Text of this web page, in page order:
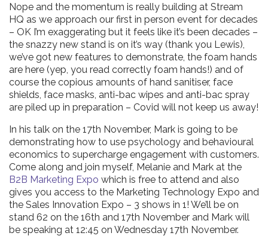
Nope and the momentum is really building at Stream
HQ as we approach our first in person event for decades
– OK I’m exaggerating but it feels like it’s been decades –
the snazzy new stand is on it’s way (thank you Lewis),
we’ve got new features to demonstrate, the foam hands
are here (yep, you read correctly foam hands!) and of
course the copious amounts of hand sanitiser, face
shields, face masks, anti-bac wipes and anti-bac spray
are piled up in preparation – Covid will not keep us away!
In his talk on the 17th November, Mark is going to be
demonstrating how to use psychology and behavioural
economics to supercharge engagement with customers.
Come along and join myself, Melanie and Mark at the
B2B Marketing Expo which is free to attend and also
gives you access to the Marketing Technology Expo and
the Sales Innovation Expo – 3 shows in 1! We’ll be on
stand 62 on the 16th and 17th November and Mark will
be speaking at 12:45 on Wednesday 17th November.